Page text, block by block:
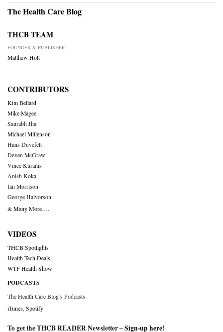
The Health Care Blog
THCB TEAM
FOUNDER & PUBLISHER
Matthew Holt
CONTRIBUTORS
Kim Bellard
Mike Magee
Saurabh Jha
Michael Millenson
Hans Duvefelt
Deven McGraw
Vince Kuraitis
Anish Koka
Ian Morrison
George Halvorson
& Many More….
VIDEOS
THCB Spotlights
Health Tech Deals
WTF Health Show
PODCASTS
The Health Care Blog’s Podcasts
iTunes Spotify
To get the THCB READER Newsletter –Sign-up here!